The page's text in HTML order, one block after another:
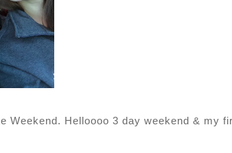
Weekend. Helloooo 3 day weekend & my